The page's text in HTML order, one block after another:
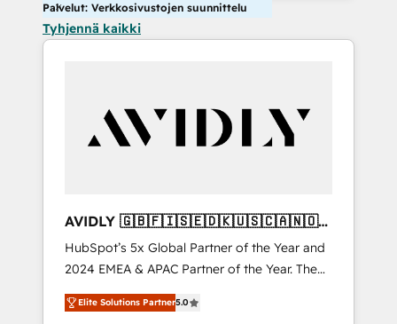
Palvelut: Verkkosivustojen suunnittelu
Tyhjennä kaikki
AVIDLY 🇬🇧🇫🇮🇸🇪🇩🇰🇺🇸🇨🇦🇳🇴
🇩🇪🇦🇺🇳🇿
HubSpot’s 5x Global Partner of the Year and
2024 EMEA & APAC Partner of the Year. The
world’s most experienced and fully
accredited HubSpot Solutions Partner. 🚀
Elite Solutions Partner5.0